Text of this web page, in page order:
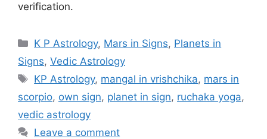
verification.
Categories
K P Astrology, Mars in Signs, Planets in
Signs, Vedic Astrology
Tags
KP Astrology, mangal in vrishchika, mars in
scorpio, own sign, planet in sign, ruchaka yoga,
vedic astrology
Leave a comment